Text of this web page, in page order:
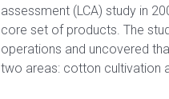
assessment (LCA) study in
core set of products. The
operations and uncovered
two areas: cotton cultivation